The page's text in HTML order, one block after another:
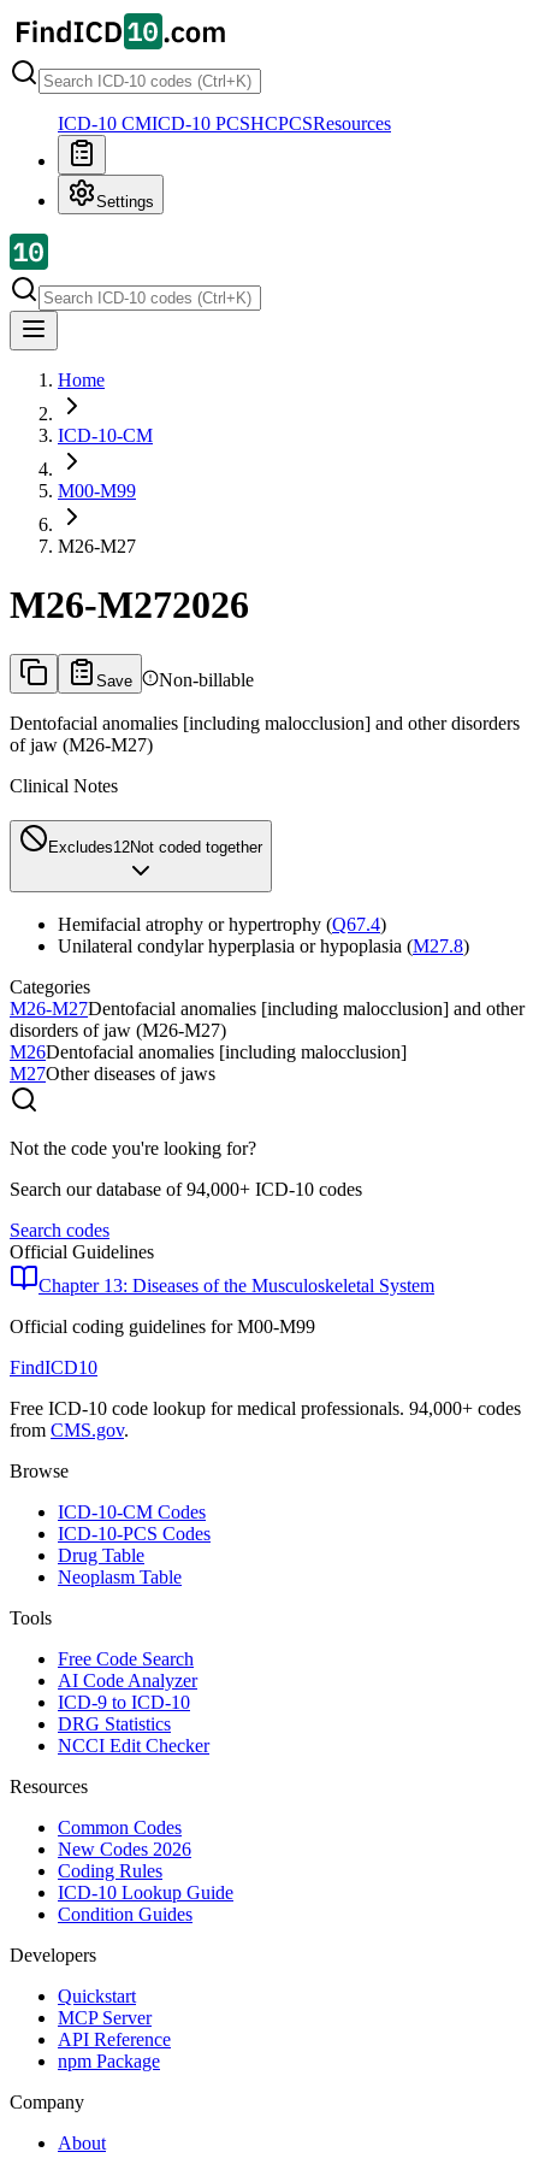
ICD-10 CMICD-10 PCSHCPCSResources
Settings
Home
ICD-10-CM
M00-M99
M26-M27
M26-M272026
Save Non-billable
Dentofacial anomalies [including malocclusion] and other disorders
of jaw (M26-M27)
Clinical Notes
Excludes1 2Not coded together
Hemifacial atrophy or hypertrophy (Q67.4)
Unilateral condylar hyperplasia or hypoplasia (M27.8)
Categories
M26-M27Dentofacial anomalies [including malocclusion] and other
disorders of jaw (M26-M27)
M26Dentofacial anomalies [including malocclusion]
M27Other diseases of jaws
Not the code you're looking for?
Search our database of 94,000+ ICD-10 codes
Search codes
Official Guidelines
Chapter 13: Diseases of the Musculoskeletal System
Official coding guidelines forM00-M99
FindICD10
Free ICD-10 code lookup for medical professionals. 94,000+ codes
from CMS.gov.
Browse
ICD-10-CM Codes
ICD-10-PCS Codes
Drug Table
Neoplasm Table
Tools
Free Code Search
AI Code Analyzer
ICD-9 to ICD-10
DRG Statistics
NCCI Edit Checker
Resources
Common Codes
New Codes 2026
Coding Rules
ICD-10 Lookup Guide
Condition Guides
Developers
Quickstart
MCP Server
API Reference
npm Package
Company
About